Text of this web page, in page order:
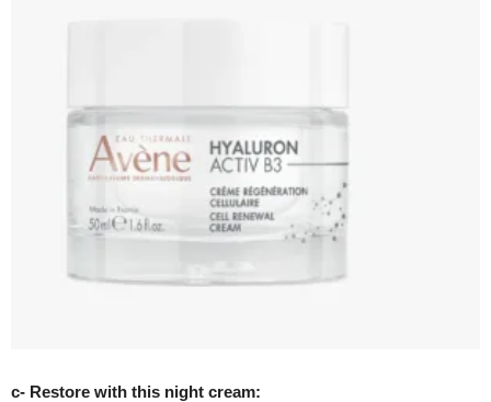
c- Restore with this night cream: